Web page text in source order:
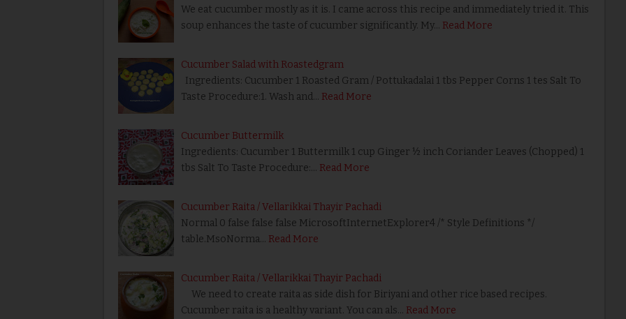
We eat cucumber mostly as it is. I came across this recipe and immediately tried it. This
soup enhances the taste of cucumber significantly. My… Read More
Cucumber Salad with Roastedgram
Ingredients: Cucumber 1 Roasted Gram / Pottukadalai 1 tbs Pepper Corns 1 tes Salt To
Taste Procedure:1. Wash and… Read More
Cucumber Buttermilk
Ingredients: Cucumber 1 Buttermilk 1 cup Ginger ½ inch Coriander Leaves (Chopped) 1
tbs Salt To Taste Procedure:… Read More
Cucumber Raita / Vellarikkai Thayir Pachadi
Normal 0 false false false MicrosoftInternetExplorer4 /* Style Definitions */
table.MsoNorma… Read More
Cucumber Raita / Vellarikkai Thayir Pachadi
We need to create raita as side dish for Biriyani and other rice based recipes.
Cucumber raita is a healthy variant. You can als… Read More